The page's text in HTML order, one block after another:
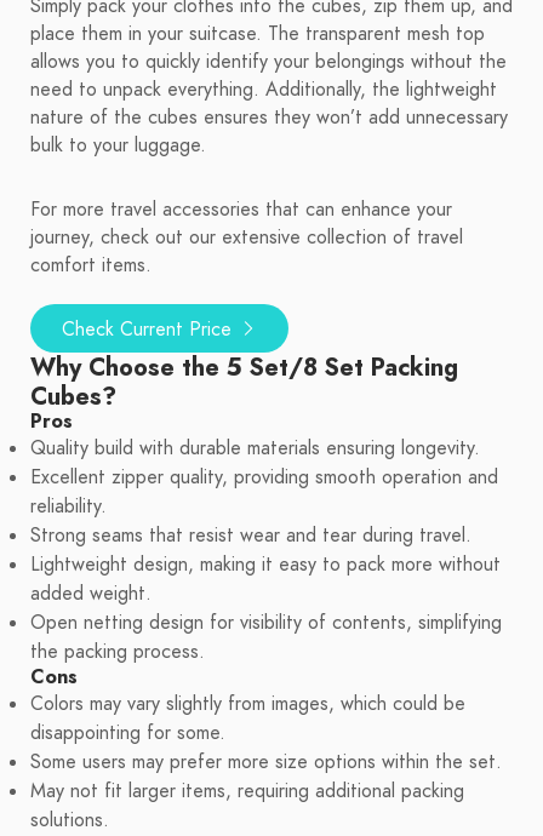
Simply pack your clothes into the cubes, zip them up, and
place them in your suitcase. The transparent mesh top
allows you to quickly identify your belongings without the
need to unpack everything. Additionally, the lightweight
nature of the cubes ensures they won’t add unnecessary
bulk to your luggage.
For more travel accessories that can enhance your
journey, check out our extensive collection of travel
comfort items.
Check Current Price
Why Choose the 5 Set/8 Set Packing
Cubes?
Pros
Quality build with durable materials ensuring longevity.
Excellent zipper quality, providing smooth operation and
reliability.
Strong seams that resist wear and tear during travel.
Lightweight design, making it easy to pack more without
added weight.
Open netting design for visibility of contents, simplifying
the packing process.
Cons
Colors may vary slightly from images, which could be
disappointing for some.
Some users may prefer more size options within the set.
May not fit larger items, requiring additional packing
solutions.